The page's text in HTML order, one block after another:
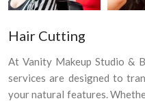
Hair Cutting
At Vanity Makeup Studio &
services are designed to
your natural features.